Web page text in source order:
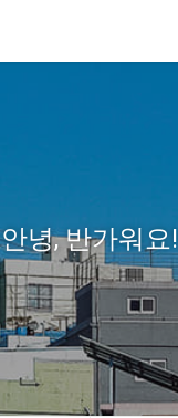
안녕, 반가워요!